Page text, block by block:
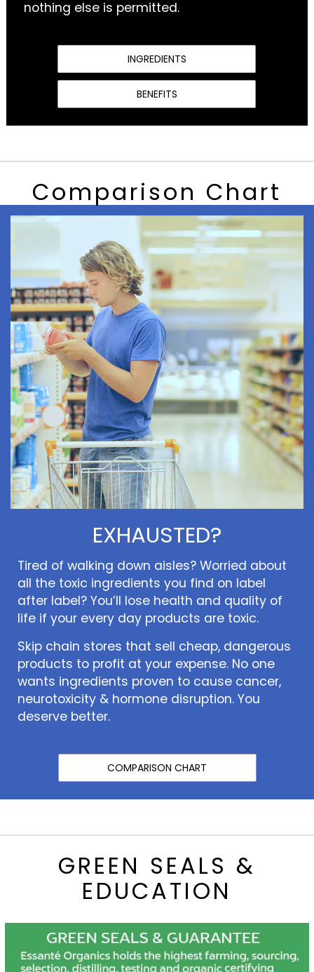
nothing else is permitted.
INGREDIENTS
BENEFITS
Comparison Chart
EXHAUSTED?
Tired of walking down aisles? Worried about
all the toxic ingredients you find on label
after label? You’ll lose health and quality of
life if your every day products are toxic.
Skip chain stores that sell cheap, dangerous
products to profit at your expense. No one
wants ingredients proven to cause cancer,
neurotoxicity & hormone disruption. You
deserve better.
COMPARISON CHART
GREEN SEALS &
EDUCATION